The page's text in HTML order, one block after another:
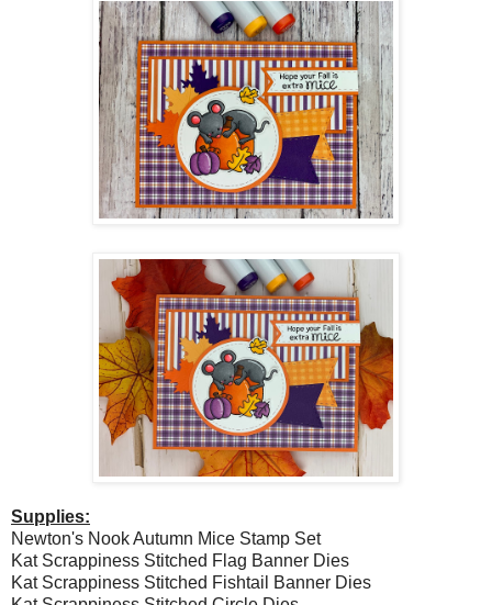
Supplies:
Newton's Nook Autumn Mice Stamp Set
Kat Scrappiness Stitched Flag Banner Dies
Kat Scrappiness Stitched Fishtail Banner Dies